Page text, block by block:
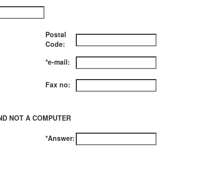
Postal
Code:
*e-mail:
Fax no:
NOT A COMPUTER
*Answer: